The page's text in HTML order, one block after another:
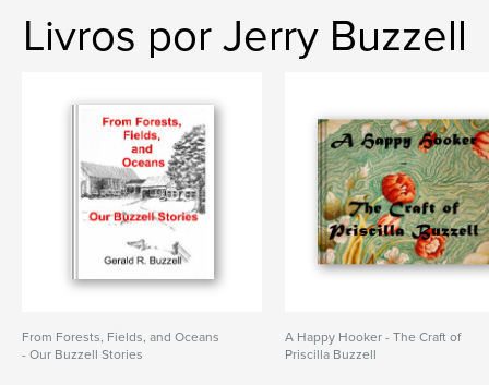
Livros por Jerry Buzzell
From Forests, Fields, and Oceans
- Our Buzzell Stories
A Happy Hooker - The Craft of
Priscilla Buzzell